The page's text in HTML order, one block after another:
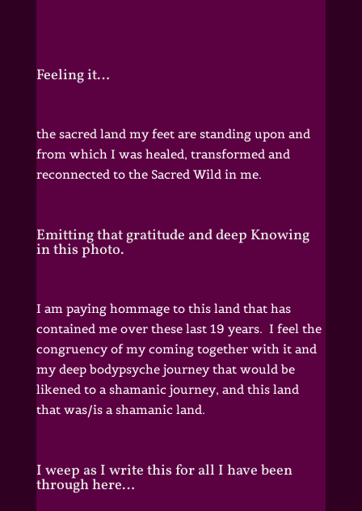
Feeling it…
the sacred land my feet are standing upon and
from which I was healed, transformed and
reconnected to the Sacred Wild in me.
Emitting that gratitude and deep Knowing
in this photo.
I am paying hommage to this land that has
contained me over these last 19 years. I feel the
congruency of my coming together with it and
my deep bodypsyche journey that would be
likened to a shamanic journey, and this land
that was/is a shamanic land.
I weep as I write this for all I have been
through here…